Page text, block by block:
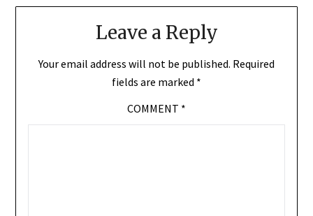
Leave a Reply
Your email address will not be published. Required
fields are marked *
COMMENT *